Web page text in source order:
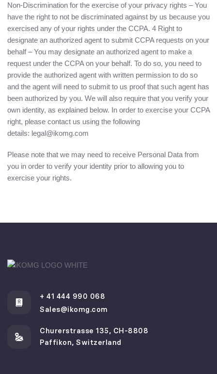
Non-Discrimination for the exercise of your privacy rights – You
have the right to not be discriminated against by us because you
exercised any of your rights under the CCPA. 4 Right to
designate an authorized agent to submit CCPA requests on your
behalf – You may designate an authorized agent to make a
request under the CCPA on your behalf. To do so, you need to
provide the authorized agent with written permission to do so
and the agent will need to submit to us proof that such agent has
been authorized by you. We will also require that you verify your
own identity, as explained below. In order to exercise your CCPA
right, please contact us using the following
details: legal@ikomg.com
Please note that we may need to receive Personal Data from
you in order to verify your identity prior to allowing you to
exercise your rights.
+ 41 444 990 068
Sales@ikomg.com
Churerstrasse 135, CH-8808
Paffikon, Switzerland